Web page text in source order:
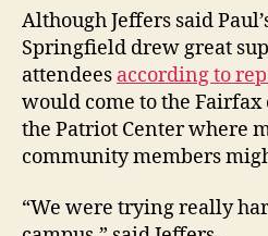
Although Jeffers said
Springfield drew great
attendees according to
would come to the Fairfax
the Patriot Center where
community members
“We were trying really